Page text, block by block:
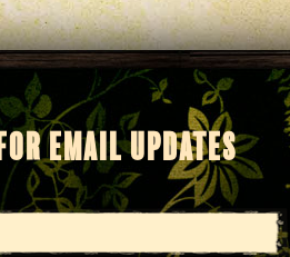
EMAIL UPDATES